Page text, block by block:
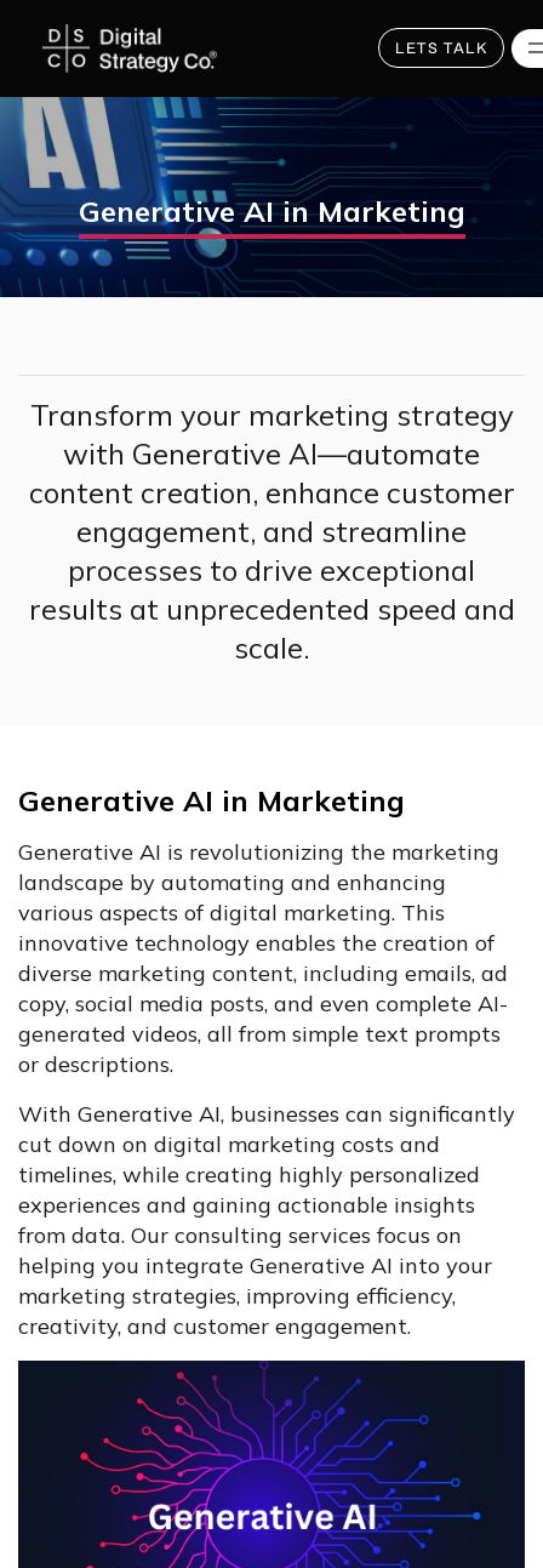
content
LETS TALK
Generative AI in Marketing
Transform your marketing strategy
with Generative AI—automate
content creation, enhance customer
engagement, and streamline
processes to drive exceptional
results at unprecedented speed and
scale.
Generative AI in Marketing
Generative AI is revolutionizing the marketing
landscape by automating and enhancing
various aspects of digital marketing. This
innovative technology enables the creation of
diverse marketing content, including emails, ad
copy, social media posts, and even complete AI-
generated videos, all from simple text prompts
or descriptions.
With Generative AI, businesses can significantly
cut down on digital marketing costs and
timelines, while creating highly personalized
experiences and gaining actionable insights
from data. Our consulting services focus on
helping you integrate Generative AI into your
marketing strategies, improving efficiency,
creativity, and customer engagement.